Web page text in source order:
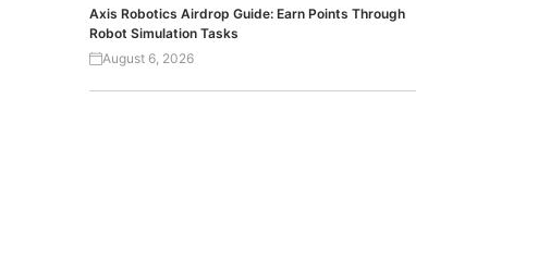
Axis Robotics Airdrop Guide: Earn Points Through
Robot Simulation Tasks
August 6, 2026